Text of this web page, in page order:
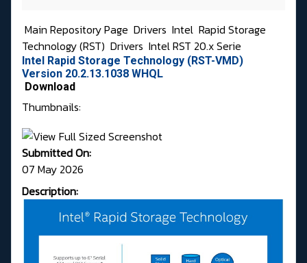
Main Repository Page Drivers Intel Rapid Storage
Technology (RST) Drivers Intel RST 20.x Serie
Intel Rapid Storage Technology (RST-VMD)
Version 20.2.13.1038 WHQL
Download
Thumbnails:
Submitted On:
07 May 2026
Description: